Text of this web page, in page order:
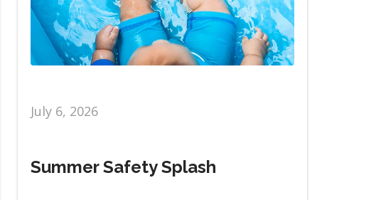
July 6, 2026
Summer Safety Splash